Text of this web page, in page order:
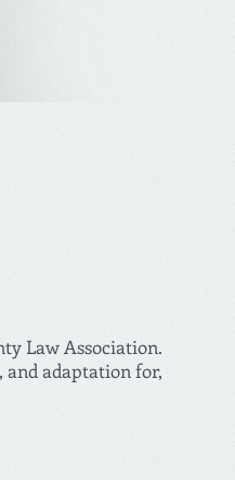
Law Association.
and adaptation for,